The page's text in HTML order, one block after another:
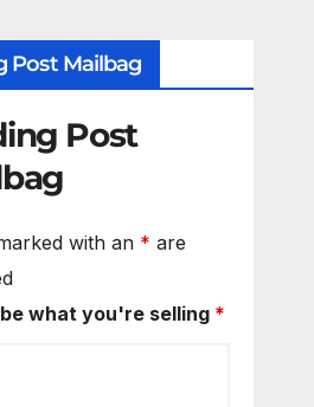
Post Mailbag
Post
with an * are
what you're selling *